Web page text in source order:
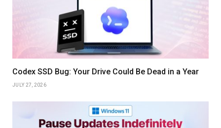
Codex SSD Bug: Your Drive Could Be Dead in a Year
JULY 27, 2026